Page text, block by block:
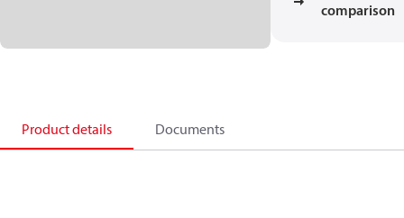
comparison
Product details Documents